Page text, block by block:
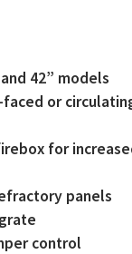
42” models
faced or
for
panels
control